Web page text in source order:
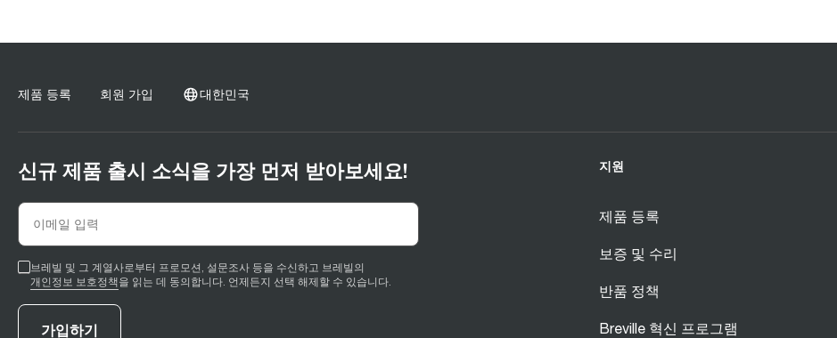
제품 등록 회원 가입 대한민국
신규 제품 출시 소식을 가장 먼저 받아보세요!
브레빌 및 그 계열사로부터 프로모션, 설문조사 등을 수신하고 브레빌의
개인정보 보호정책 을 읽는 데 동의합니다. 언제든지 선택 해제할 수 있습니다.
가입하기
지원
제품 등록
보증 및 수리
반품 정책
Breville 혁신 프로그램